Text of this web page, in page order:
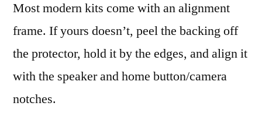
Most modern kits come with an alignment
frame. If yours doesn’t, peel the backing off
the protector, hold it by the edges, and align it
with the speaker and home button/camera
notches.